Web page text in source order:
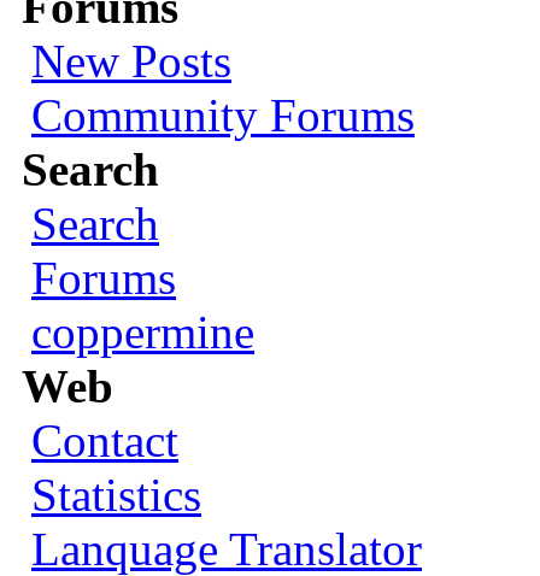
New Posts
Community Forums
Search
Search
Forums
coppermine
Web
Contact
Statistics
Lanquage Translator